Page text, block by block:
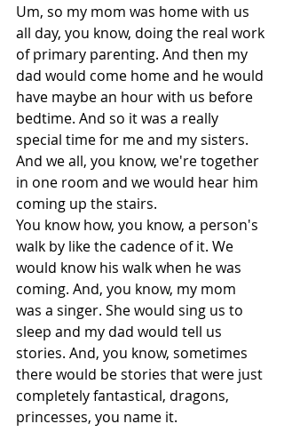
Um, so my mom was home with us
all day, you know, doing the real work
of primary parenting. And then my
dad would come home and he would
have maybe an hour with us before
bedtime. And so it was a really
special time for me and my sisters.
And we all, you know, we're together
in one room and we would hear him
coming up the stairs.
You know how, you know, a person's
walk by like the cadence of it. We
would know his walk when he was
coming. And, you know, my mom
was a singer. She would sing us to
sleep and my dad would tell us
stories. And, you know, sometimes
there would be stories that were just
completely fantastical, dragons,
princesses, you name it.